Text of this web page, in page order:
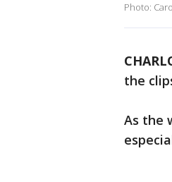
Photo:
the
As the